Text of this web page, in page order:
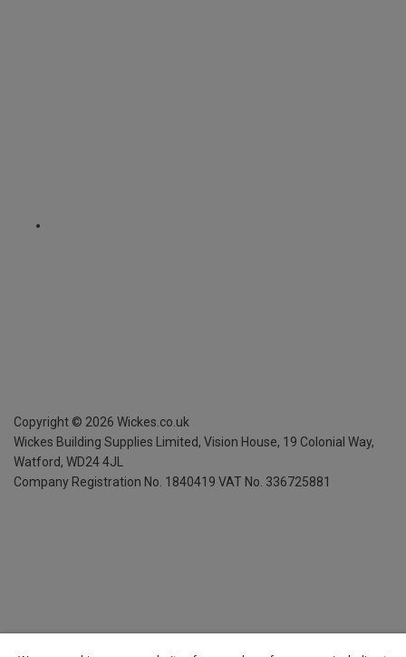
Copyright © 2026 Wickes.co.uk
Wickes Building Supplies Limited, Vision House, 19 Colonial Way,
Watford, WD24 4JL
Company Registration No. 1840419 VAT No. 336725881